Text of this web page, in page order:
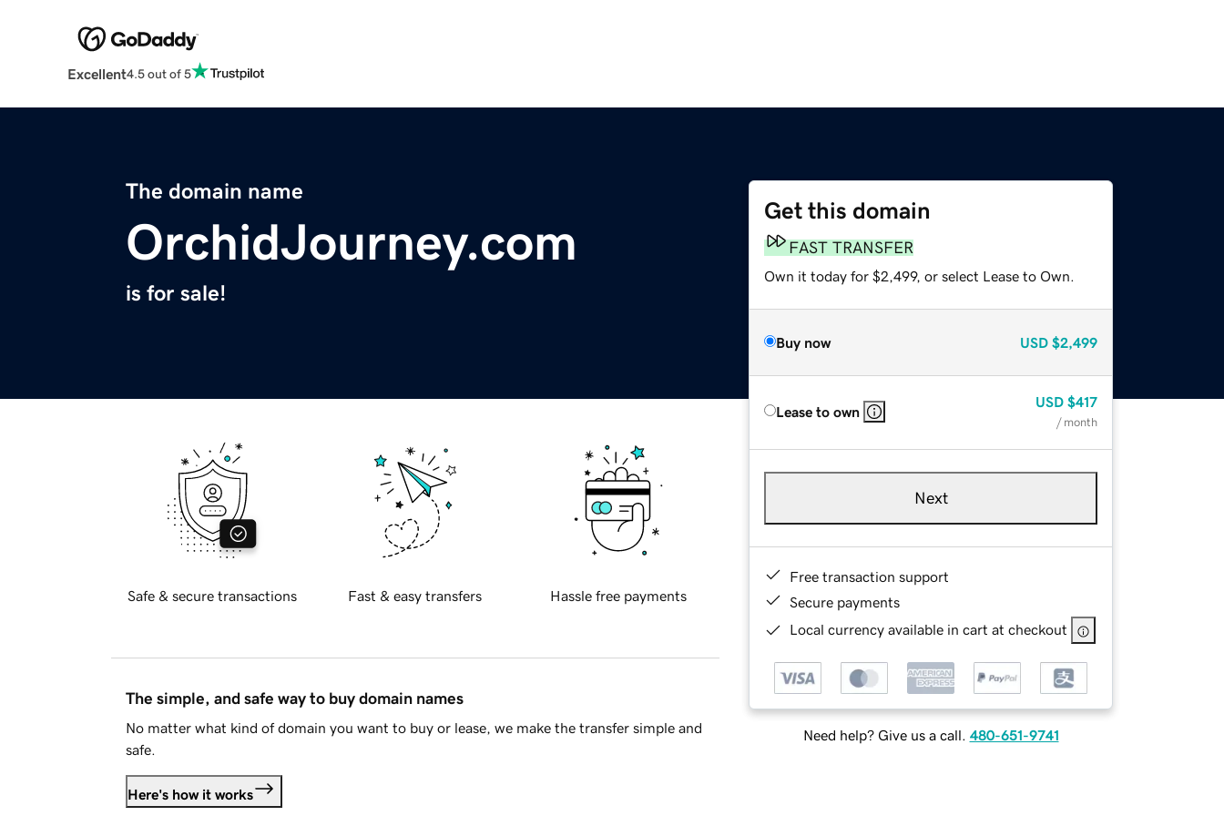
Excellent4.5 out of 5
The domain name
OrchidJourney.com
is for sale!
Get this domain
FAST TRANSFER
Own it today for $2,499, or select Lease to Own.
Buy now USD $2,499
Lease to own
USD $417
/ month
Next
Free transaction support
Secure payments
Local currency available in cart at checkout
Need help? Give us a call. 480-651-9741
Safe & secure transactions Fast & easy transfers Hassle free payments
The simple, and safe way to buy domain names
No matter what kind of domain you want to buy or lease, we make the transfer simple and
safe.
Here's how it works